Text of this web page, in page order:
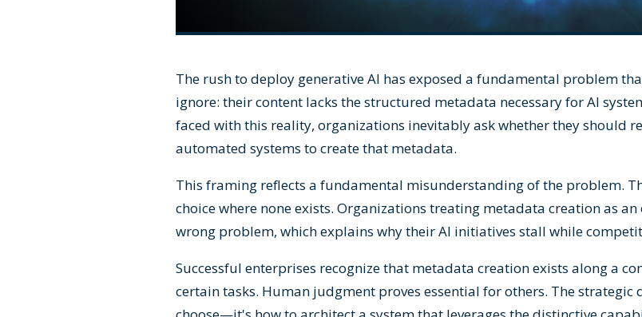
The rush to deploy generative AI has exposed a fundamental problem
ignore: their content lacks the structured metadata necessary for AI
faced with this reality, organizations inevitably ask whether they should
automated systems to create that metadata.
This framing reflects a fundamental misunderstanding of the problem.
choice where none exists. Organizations treating metadata creation as
wrong problem, which explains why their AI initiatives stall while
Successful enterprises recognize that metadata creation exists along a
certain tasks. Human judgment proves essential for others. The